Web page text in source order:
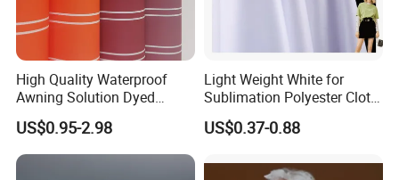
Q: CAN YOU MAKE MY FABRIC DESIGNS OR PATTERNS?
A: Of course, we very welcome to receive your sample or your
new ideas for the fabric.
High Quality Waterproof
Awning Solution Dyed
Olefin Acrylic Nano
Waterproof Outdoor
Sunscreen Fabric Polyester
Fabric for Patio Outdoor
US$0.95-2.98
Light Weight White for
Sublimation Polyester Cloth
Interlock Pique Fabric
US$0.37-0.88